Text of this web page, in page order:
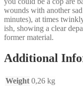
wounds with another
minutes), at times
ish, showing a clear
former material.
Additional
Weight 0,26 kg